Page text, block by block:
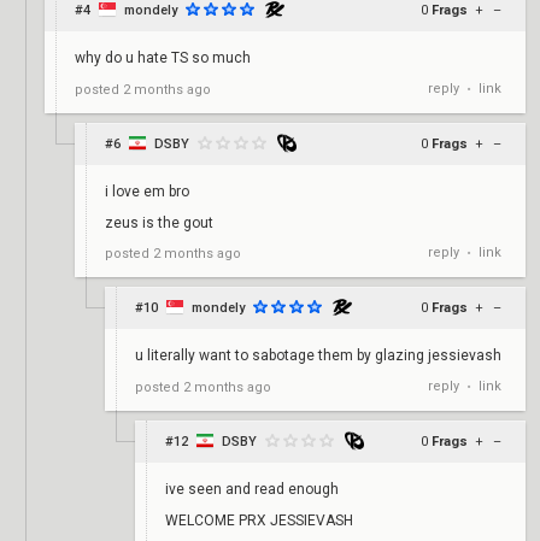
#4 mondely 0 Frags + –
why do u hate TS so much
posted 2 months ago reply • link
#6 DSBY 0 Frags + –
i love em bro
zeus is the gout
posted 2 months ago reply • link
#10 mondely 0 Frags + –
u literally want to sabotage them by glazing jessievash
posted 2 months ago reply • link
#12 DSBY 0 Frags + –
ive seen and read enough
WELCOME PRX JESSIEVASH